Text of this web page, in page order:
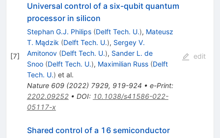
[7]
Universal control of a six-qubit quantum
processor in silicon
Stephan G.J. Philips (Delft Tech. U.), Mateusz
T. Mądzik (Delft Tech. U.), Sergey V.
Amitonov (Delft Tech. U.), Sander L. de
Snoo (Delft Tech. U.), Maximilian Russ (Delft
Tech. U.) et al.
Nature 609(2022) 7929, 919-924 • e-Print:
2202.09252• DOI: 10.1038/s41586-022-
05117-x
edit
Shared control of a 16 semiconductor